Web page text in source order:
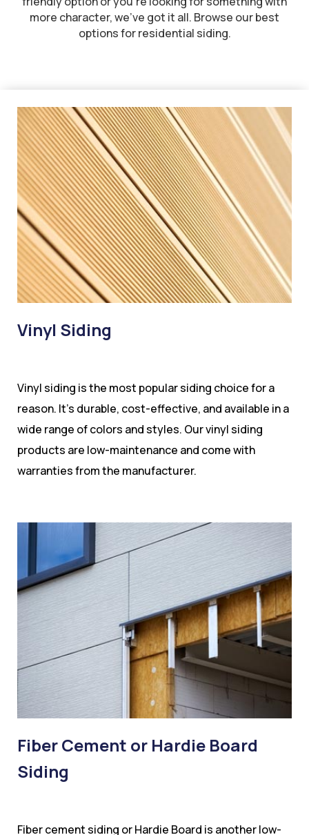
more character, we’ve got it all. Browse our best
options for residential siding.
Vinyl Siding
Vinyl siding is the most popular siding choice for a
reason. It’s durable, cost-effective, and available in a
wide range of colors and styles. Our vinyl siding
products are low-maintenance and come with
warranties from the manufacturer.
Fiber Cement or Hardie Board
Siding
Fiber cement siding or Hardie Board is another low-